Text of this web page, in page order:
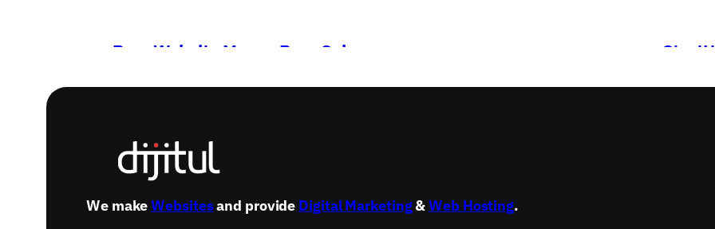
Poor Website Means Poor Sales
We makeWebsitesand provide Digital Marketing&Web Hosting.